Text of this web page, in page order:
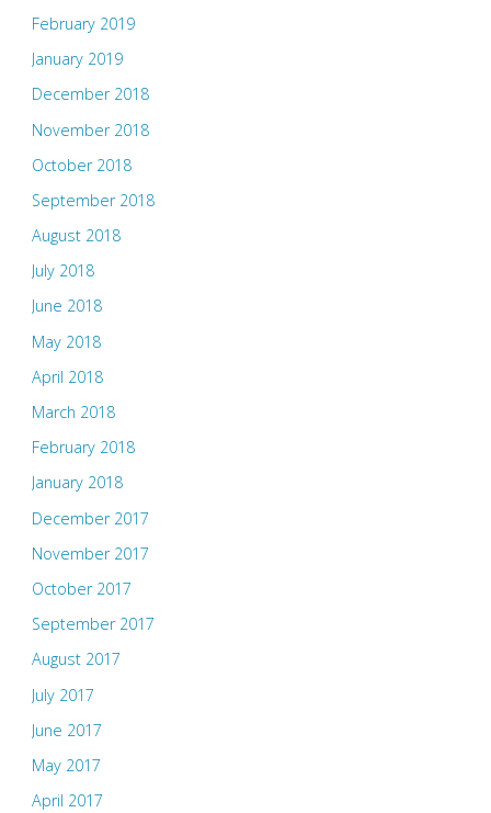
February 2019
January 2019
December 2018
November 2018
October 2018
September 2018
August 2018
July 2018
June 2018
May 2018
April 2018
March 2018
February 2018
January 2018
December 2017
November 2017
October 2017
September 2017
August 2017
July 2017
June 2017
May 2017
April 2017